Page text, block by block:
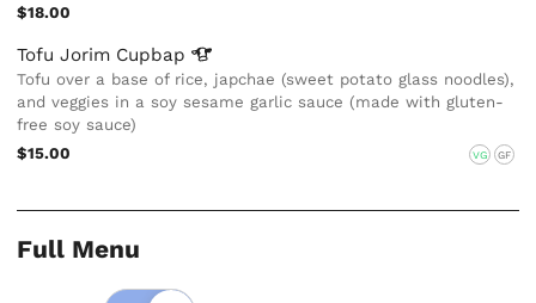
$18.00
Tofu Jorim Cupbap
Tofu over a base of rice, japchae (sweet potato glass noodles),
and veggies in a soy sesame garlic sauce (made with gluten-
free soy sauce)
$15.00
VG GF
Full Menu